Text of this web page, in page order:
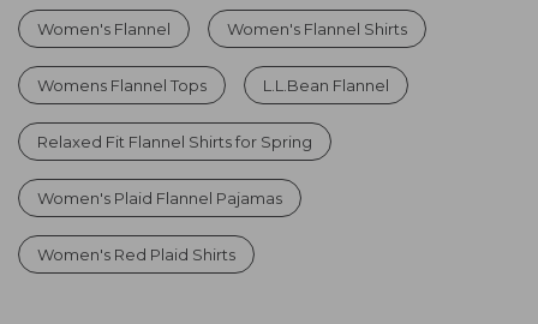
Women's Flannel Women's Flannel Shirts
Womens Flannel Tops L.L.Bean Flannel
Relaxed Fit Flannel Shirts for Spring
Women's Plaid Flannel Pajamas
Women's Red Plaid Shirts